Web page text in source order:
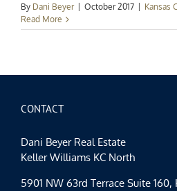
By Dani Beyer October 2017 Kansas
Read More
CONTACT
Dani Beyer Real Estate
Keller Williams KC North
5901 NW 63rd Terrace Suite 160,